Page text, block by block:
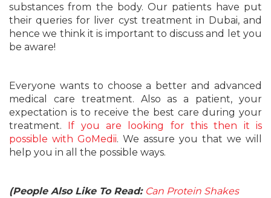
substances from the body. Our patients have put
their queries for liver cyst treatment in Dubai, and
hence we think it is important to discuss and let you
be aware!
Everyone wants to choose a better and advanced
medical care treatment. Also as a patient, your
expectation is to receive the best care during your
treatment. If you are looking for this then it is
possible with GoMedii. We assure you that we will
help you in all the possible ways.
(People Also Like To Read: Can Protein Shakes